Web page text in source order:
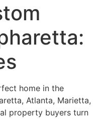
home in the
Atlanta, Marietta,
property buyers turn